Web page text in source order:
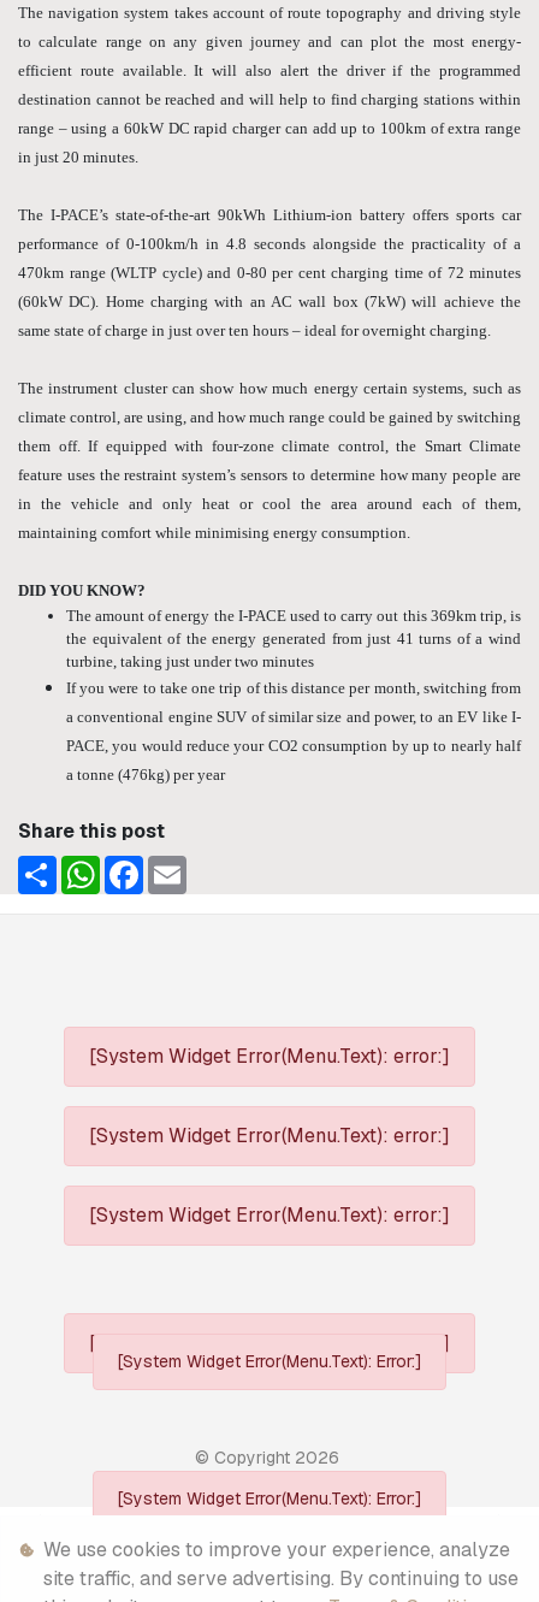
The navigation system takes account of route topography and driving style
to calculate range on any given journey and can plot the most energy-
efficient route available. It will also alert the driver if the programmed
destination cannot be reached and will help to find charging stations within
range – using a 60kW DC rapid charger can add up to 100km of extra range
in just 20 minutes.
The I-PACE’s state-of-the-art 90kWh Lithium-ion battery offers sports car
performance of 0-100km/h in 4.8 seconds alongside the practicality of a
470km range (WLTP cycle) and 0-80 per cent charging time of 72 minutes
(60kW DC). Home charging with an AC wall box (7kW) will achieve the
same state of charge in just over ten hours – ideal for overnight charging.
The instrument cluster can show how much energy certain systems, such as
climate control, are using, and how much range could be gained by switching
them off. If equipped with four-zone climate control, the Smart Climate
feature uses the restraint system’s sensors to determine how many people are
in the vehicle and only heat or cool the area around each of them,
maintaining comfort while minimising energy consumption.
DID YOU KNOW?
The amount of energy the I-PACE used to carry out this 369km trip, is
the equivalent of the energy generated from just 41 turns of a wind
turbine, taking just under two minutes
If you were to take one trip of this distance per month, switching from
a conventional engine SUV of similar size and power, to an EV like I-
PACE, you would reduce your CO2 consumption by up to nearly half
a tonne (476kg) per year
Share this post
ShareWhatsAppFacebook
[System Widget Error(Menu.Text): error:]
[System Widget Error(Menu.Text): error:]
[System Widget Error(Menu.Text): error:]
[System Widget Error(Menu.Text): error:]
© Copyright 2026
[System Widget Error(Menu.Text): Error:]
[System Widget Error(Menu.Text): Error:]
Terms & Conditions
We use cookies to improve your experience, analyze
site traffic, and serve advertising. By continuing to use